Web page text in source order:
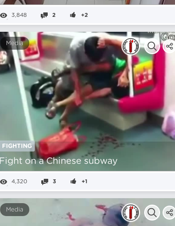
3,848 2 +2
Media
FIGHTING
Fight on a Chinese subway
4,320 3 +1
Media